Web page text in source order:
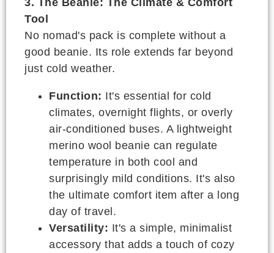
Tool
No nomad's pack is complete without a
good beanie. Its role extends far beyond
just cold weather.
Function: It's essential for cold
climates, overnight flights, or overly
air-conditioned buses. A lightweight
merino wool beanie can regulate
temperature in both cool and
surprisingly mild conditions. It's also
the ultimate comfort item after a long
day of travel.
Versatility: It's a simple, minimalist
accessory that adds a touch of cozy